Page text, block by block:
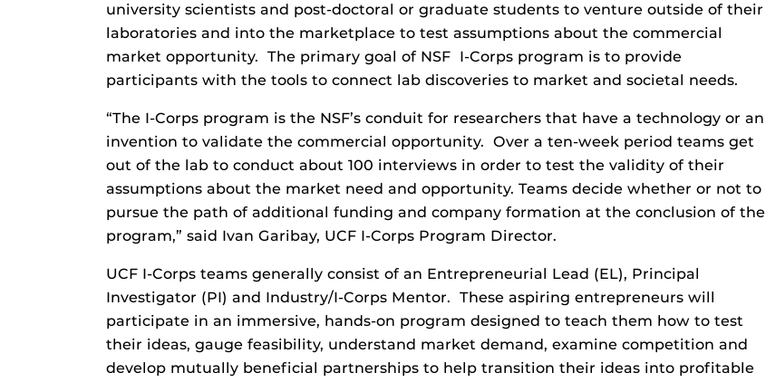
university scientists and post-doctoral or graduate students to venture outside of their
laboratories and into the marketplace to test assumptions about the commercial
market opportunity. The primary goal of NSF I-Corps program is to provide
participants with the tools to connect lab discoveries to market and societal needs.
“The I-Corps program is the NSF’s conduit for researchers that have a technology or an
invention to validate the commercial opportunity. Over a ten-week period teams get
out of the lab to conduct about 100 interviews in order to test the validity of their
assumptions about the market need and opportunity. Teams decide whether or not to
pursue the path of additional funding and company formation at the conclusion of the
program,” said Ivan Garibay, UCF I-Corps Program Director.
UCF I-Corps teams generally consist of an Entrepreneurial Lead (EL), Principal
Investigator (PI) and Industry/I-Corps Mentor. These aspiring entrepreneurs will
participate in an immersive, hands-on program designed to teach them how to test
their ideas, gauge feasibility, understand market demand, examine competition and
develop mutually beneficial partnerships to help transition their ideas into profitable